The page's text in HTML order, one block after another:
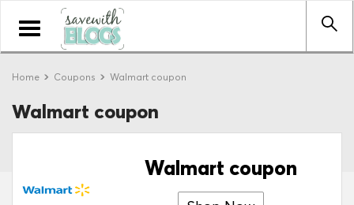
Toggle
navigation
Home Coupons Walmart coupon
Walmart coupon
Walmart coupon